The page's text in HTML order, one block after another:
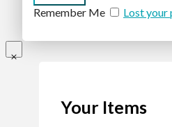
Remember Me Lost your
Your Items